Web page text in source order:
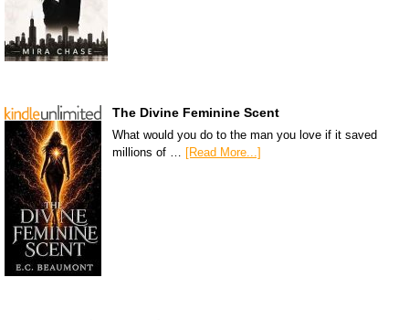
The Divine Feminine Scent
What would you do to the man you love if it saved
millions of … [Read More...]